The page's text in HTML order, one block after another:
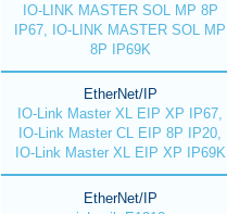
IO-LINK MASTER SOL MP 8P
IP67, IO-LINK MASTER SOL MP
8P IP69K
EtherNet/IP
IO-Link Master XL EIP XP IP67,
IO-Link Master CL EIP 8P IP20,
IO-Link Master XL EIP XP IP69K
EtherNet/IP